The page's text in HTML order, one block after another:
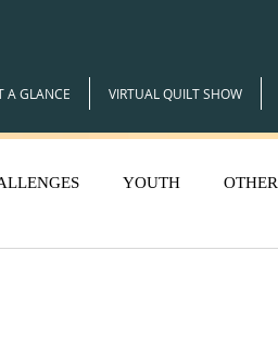
A GLANCE VIRTUAL QUILT SHOW
YOUTH OTHER